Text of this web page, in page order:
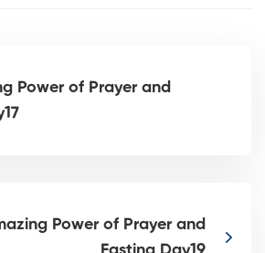
Power of Prayer and
Power of Prayer and